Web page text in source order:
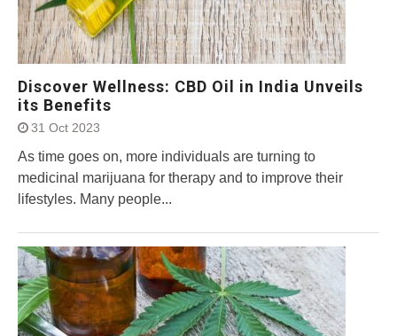
Discover Wellness: CBD Oil in India Unveils
its Benefits
31 Oct 2023
As time goes on, more individuals are turning to
medicinal marijuana for therapy and to improve their
lifestyles. Many people...